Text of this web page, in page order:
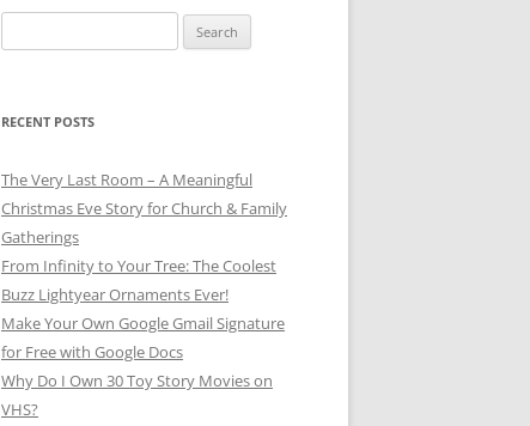
for:
RECENT POSTS
The Very Last Room – A Meaningful
Christmas Eve Story for Church & Family
Gatherings
From Infinity to Your Tree: The Coolest
Buzz Lightyear Ornaments Ever!
Make Your Own Google Gmail Signature
for Free with Google Docs
Why Do I Own 30 Toy Story Movies on
VHS?